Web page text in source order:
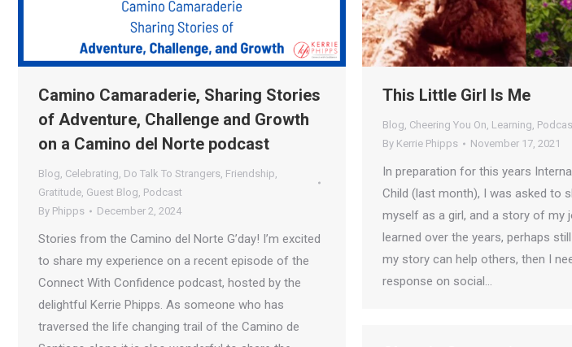
Camino Camaraderie, Sharing Stories
of Adventure, Challenge and Growth
on a Camino del Norte podcast
Blog, Celebrating, Do Talk To Strangers, Friendship,
Gratitude, Guest Blog, Podcast
By Phipps December 2, 2024
Stories from the Camino del Norte G’day! I’m excited
to share my experience on a recent episode of the
Connect With Confidence podcast, hosted by the
delightful Kerrie Phipps. As someone who has
traversed the life changing trail of the Camino de
This Little Girl Is Me
Blog, Cheering You On, Learning,
By Kerrie Phipps November 17, 2021
In preparation for this years
Child (last month), I was asked to
myself as a girl, and a story of my
learned over the years, perhaps
my story can help others, then I
response on social…